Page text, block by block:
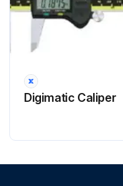
Digimatic Caliper